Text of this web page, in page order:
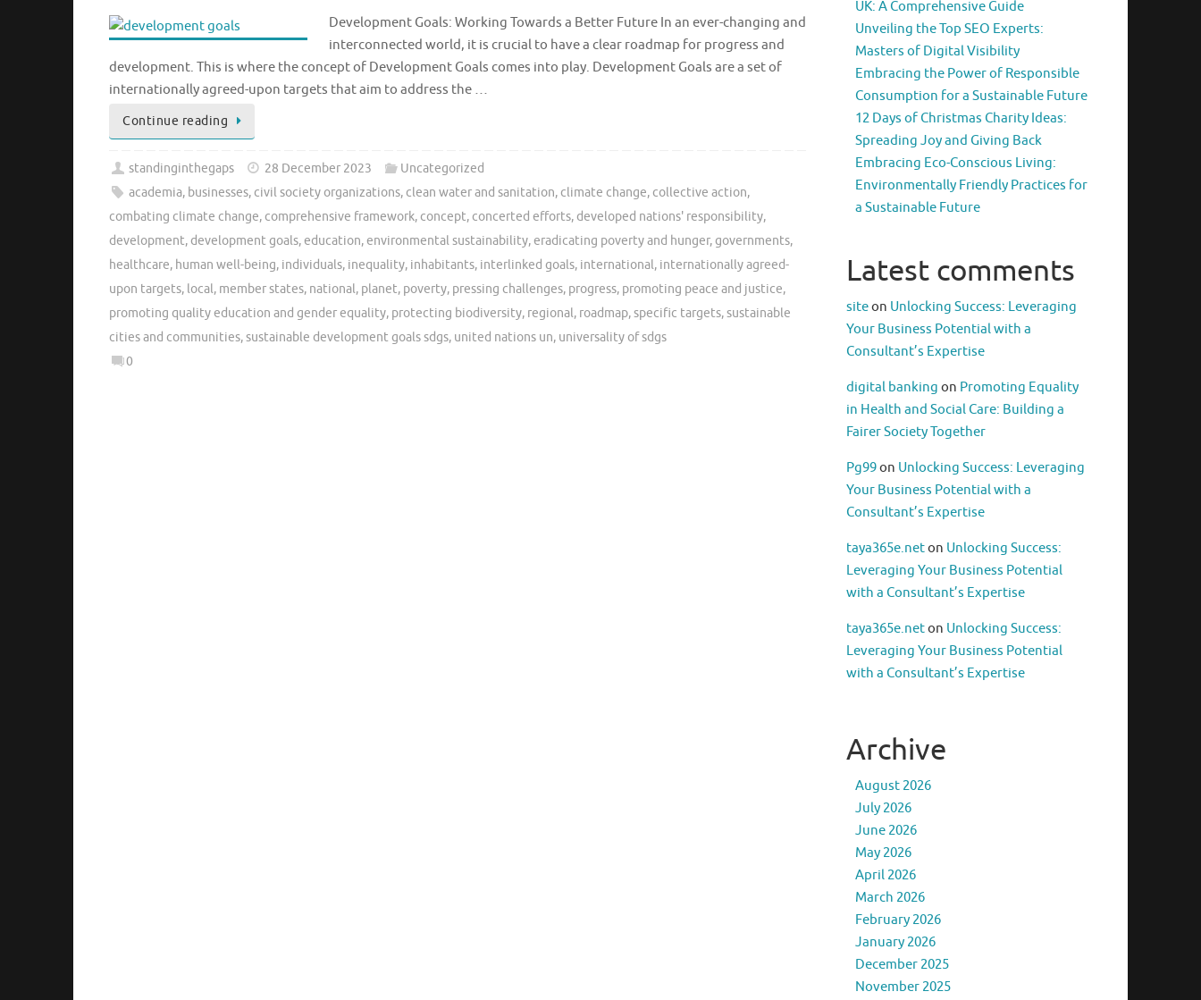
Development Goals: Working Towards a Better Future In an ever-changing and
interconnected world, it is crucial to have a clear roadmap for progress and
development. This is where the concept of Development Goals comes into play. Development Goals are a set of
internationally agreed-upon targets that aim to address the …
Continue reading
standinginthegaps 28 December 2023
Uncategorized
academia, businesses, civil society organizations, clean water and sanitation, climate change, collective action,
combating climate change, comprehensive framework, concept, concerted efforts, developed nations' responsibility,
development, development goals,education,environmental sustainability,eradicating poverty and hunger,governments,
healthcare, human well-being, individuals, inequality, inhabitants, interlinked goals, international, internationally agreed-
upon targets, local, member states, national, planet, poverty, pressing challenges, progress, promoting peace and justice,
promoting quality education and gender equality, protecting biodiversity, regional, roadmap,specific targets,sustainable
cities and communities,sustainable development goals sdgs, united nations un, universality of sdgs
0
UK: A Comprehensive Guide
Unveiling the Top SEO Experts:
Masters of Digital Visibility
Embracing the Power of Responsible
Consumption for a Sustainable Future
12 Days of Christmas Charity Ideas:
Spreading Joy and Giving Back
Embracing Eco-Conscious Living:
Environmentally Friendly Practices for
a Sustainable Future
Latest comments
siteon Unlocking Success: Leveraging
Your Business Potential with a
Consultant’s Expertise
digital banking on Promoting Equality
in Health and Social Care: Building a
Fairer Society Together
Pg99on Unlocking Success: Leveraging
Your Business Potential with a
Consultant’s Expertise
taya365e.neton Unlocking Success:
Leveraging Your Business Potential
with a Consultant’s Expertise
taya365e.neton Unlocking Success:
Leveraging Your Business Potential
with a Consultant’s Expertise
Archive
August 2026
July 2026
June 2026
May 2026
April 2026
March 2026
February 2026
January 2026
December 2025
November 2025